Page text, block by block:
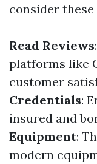
consider these
Read Reviews
platforms like
customer
Credentials:
insured and
Equipment:
modern